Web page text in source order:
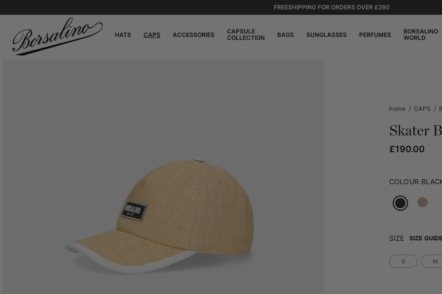
FREESHIPPING FOR ORDERS OVER £290
HATS CAPS ACCESSORIES
CAPSULE
COLLECTION
BAGS SUNGLASSES PERFUMES
BORSALINO
WORLD
home CAPS
Skater
£190.00
COLOUR
SIZE SIZE GUIDE
S M